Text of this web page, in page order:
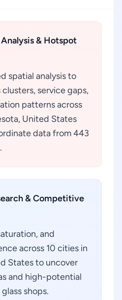
& Hotspot
spatial analysis to
service gaps,
patterns across
United States
data from 443
& Competitive
and
across 10 cities in
States to uncover
and high-potential
shops.